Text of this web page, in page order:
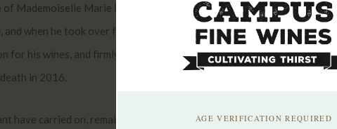
Mademoiselle Marie Naudet and Monsieur René Moreau. The
and when he took over from his father Roger in 1991, Stéphane
for his wines, and firmly established himself as one of the top
in 2016.
have carried on, remaining true to Stephane’s style and
AGE VERIFICATION REQUIRED